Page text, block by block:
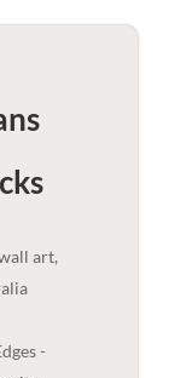
art,
-